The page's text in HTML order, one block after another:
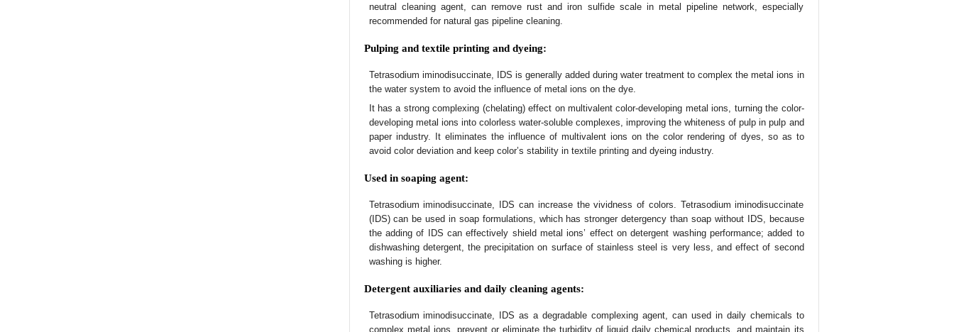
neutral cleaning agent, can remove rust and iron sulfide scale in metal pipeline network, especially
recommended for natural gas pipeline cleaning.
Pulping and textile printing and dyeing:
Tetrasodium iminodisuccinate, IDS is generally added during water treatment to complex the metal ions in
the water system to avoid the influence of metal ions on the dye.
It has a strong complexing (chelating) effect on multivalent color-developing metal ions, turning the color-
developing metal ions into colorless water-soluble complexes, improving the whiteness of pulp in pulp and
paper industry. It eliminates the influence of multivalent ions on the color rendering of dyes, so as to
avoid color deviation and keep color’s stability in textile printing and dyeing industry.
Used in soaping agent:
Tetrasodium iminodisuccinate, IDS can increase the vividness of colors. Tetrasodium iminodisuccinate
(IDS) can be used in soap formulations, which has stronger detergency than soap without IDS, because
the adding of IDS can effectively shield metal ions’ effect on detergent washing performance; added to
dishwashing detergent, the precipitation on surface of stainless steel is very less, and effect of second
washing is higher.
Detergent auxiliaries and daily cleaning agents:
Tetrasodium iminodisuccinate, IDS as a degradable complexing agent, can used in daily chemicals to
complex metal ions, prevent or eliminate the turbidity of liquid daily chemical products, and maintain its